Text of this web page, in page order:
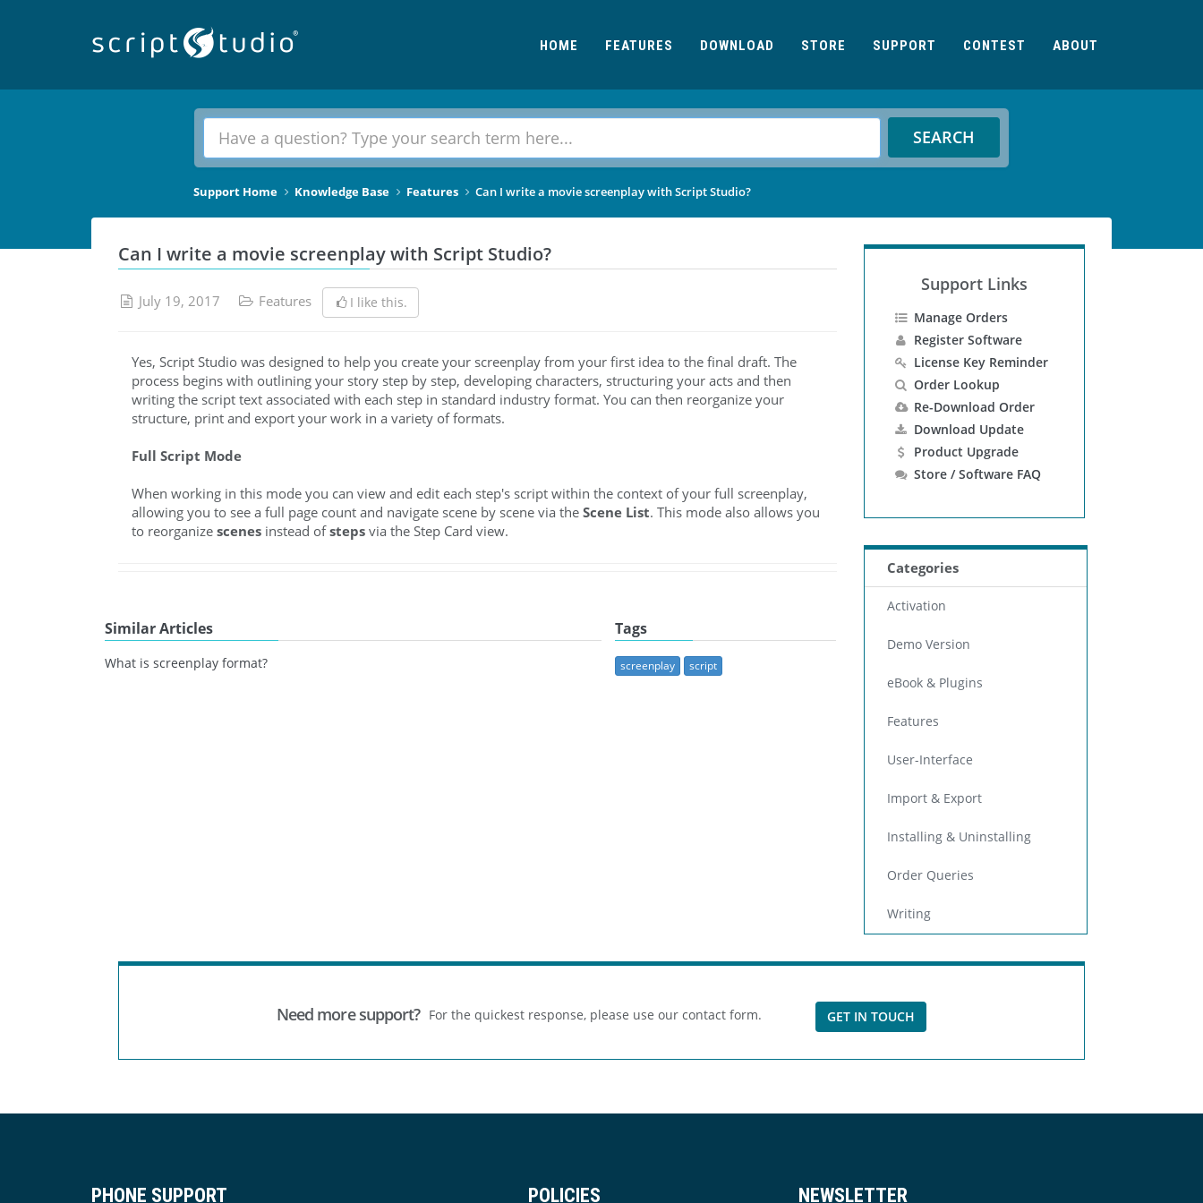
HOME FEATURES DOWNLOAD STORE SUPPORT CONTEST ABOUT
SEARCH
Support Home Knowledge Base Features Can I write a movie screenplay with Script Studio?
Can I write a movie screenplay with Script Studio?
July 19, 2017 Features I like this.
Yes, Script Studio was designed to help you create your screenplay from your first idea to the final draft. The
process begins with outlining your story step by step, developing characters, structuring your acts and then
writing the script text associated with each step in standard industry format. You can then reorganize your
structure, print and export your work in a variety of formats.
Full Script Mode
When working in this mode you can view and edit each step's script within the context of your full screenplay,
allowing you to see a full page count and navigate scene by scene via the Scene List. This mode also allows you
to reorganize scenes instead ofsteps via the Step Card view.
Similar Articles
What is screenplay format?
Tags
screenplay script
Support Links
Manage Orders
Register Software
License Key Reminder
Order Lookup
Re-Download Order
Download Update
Product Upgrade
Store / Software FAQ
Categories
Activation
Demo Version
eBook & Plugins
Features
User-Interface
Import & Export
Installing & Uninstalling
Order Queries
Writing
Need more support? For the quickest response, please use our contact form. GET IN TOUCH
PHONE SUPPORT POLICIES NEWSLETTER